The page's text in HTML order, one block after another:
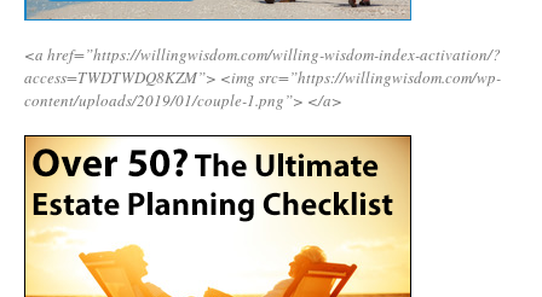
<a href=”https://willingwisdom.com/willing-wisdom-index-activation/?
access=TWDTWDQ8KZM”> <img src=”https://willingwisdom.com/wp-
content/uploads/2019/01/couple-1.png”> </a>